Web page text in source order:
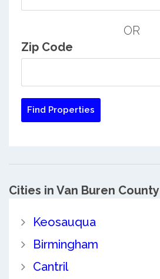
OR
Zip Code
Cities in Van Buren County
Keosauqua
Birmingham
Cantril